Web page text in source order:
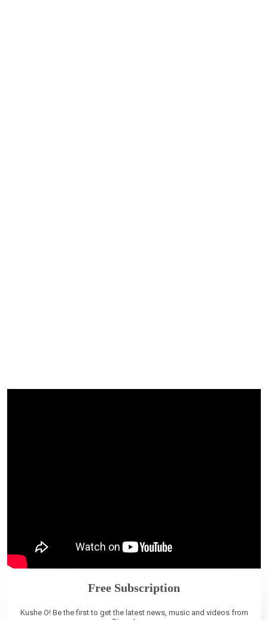
Free Subscription
Kushe O! Be the first to get the latest news, music and videos from